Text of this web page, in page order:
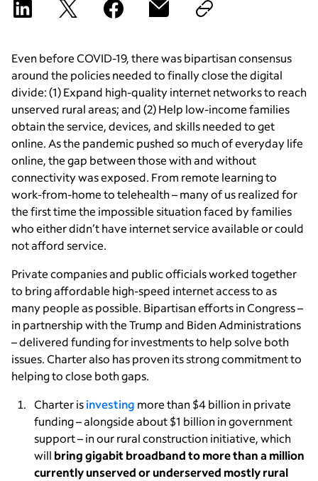
Even before COVID-19, there was bipartisan consensus
around the policies needed to finally close the digital
divide: (1) Expand high-quality internet networks to reach
unserved rural areas; and (2) Help low-income families
obtain the service, devices, and skills needed to get
online. As the pandemic pushed so much of everyday life
online, the gap between those with and without
connectivity was exposed. From remote learning to
work-from-home to telehealth – many of us realized for
the first time the impossible situation faced by families
who either didn’t have internet service available or could
not afford service.
Private companies and public officials worked together
to bring affordable high-speed internet access to as
many people as possible. Bipartisan efforts in Congress –
in partnership with the Trump and Biden Administrations
– delivered funding for investmentsto help solve both
issues. Charter also has proven its strong commitment to
helping to close both gaps.
Charter isinvesting more than $4 billion in private
funding – alongside about $1 billion in government
support – in our rural construction initiative, which
will bring gigabit broadband to more than a million
currently unserved or underserved mostly rural